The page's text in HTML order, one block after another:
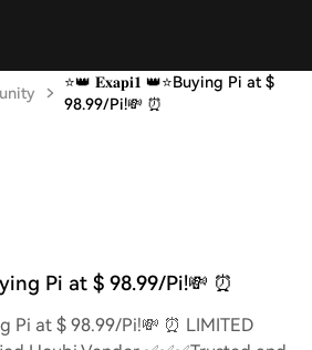
⭐️👑 𝐄𝐱𝐚𝐩𝐢𝟏 👑⭐️Buying Pi at $
98.99/Pi!💸 ⏰
Pi at $ 98.99/Pi!💸 ⏰
Pi at $ 98.99/Pi!💸 ⏰ LIMITED